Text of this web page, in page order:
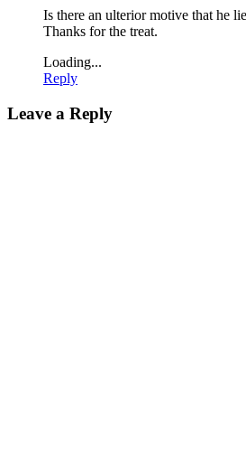
Is there an ulterior motive that he
Thanks for the treat.
Loading...
Reply
Leave a Reply